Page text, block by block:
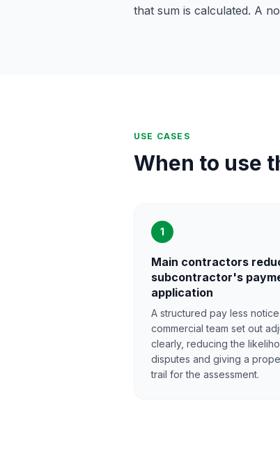
that sum is calculated. A
USE CASES
When to use
1
Main contractors
subcontractor's
application
A structured pay less
commercial team set out
clearly, reducing the
disputes and giving a
trail for the assessment.